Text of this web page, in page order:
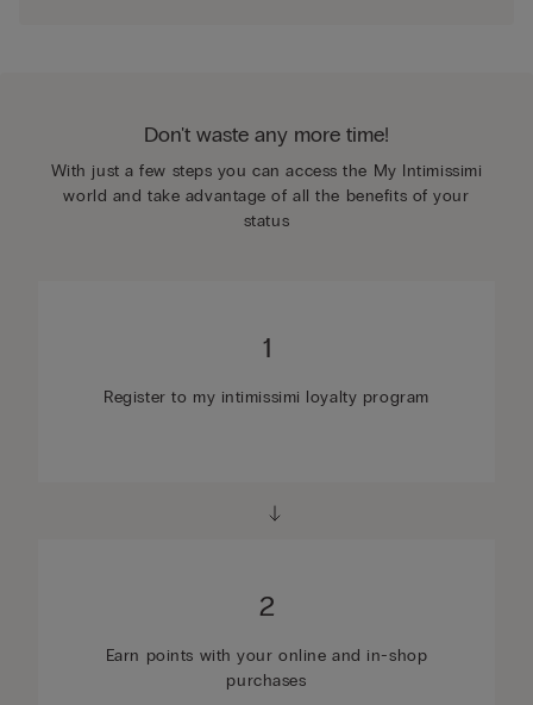
Don't waste any more time!
With just a few steps you can access the My Intimissimi
world and take advantage of all the benefits of your
status
1
Register to my intimissimi loyalty program
2
Earn points with your online and in-shop
purchases